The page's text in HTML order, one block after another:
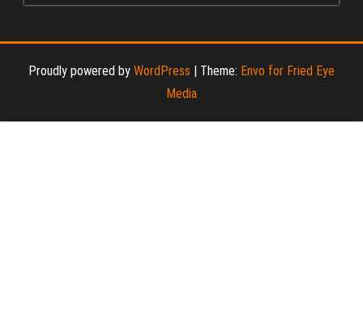
Proudly powered by WordPress | Theme: Envo for Fried Eye
Media